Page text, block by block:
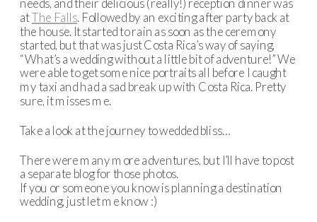
needs, and their delicious (really!) reception dinner was
atThe Falls. Followed by an exciting after party back at
the house. It started to rain as soon as the ceremony
started, but that was just Costa Rica’s way of saying,
“What’s a wedding without a little bit of adventure!” We
were able to get some nice portraits all before I caught
my taxi and had a sad break up with Costa Rica. Pretty
sure, it misses me.
Take a look at the journey to wedded bliss…
There were many more adventures, but I’ll have to post
a separate blog for those photos.
If you or someone you know is planning a destination
wedding, just let me know :)